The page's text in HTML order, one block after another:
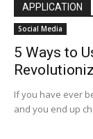
APPLICATION
Social Media
5 Ways to
If you have ever
and you end up